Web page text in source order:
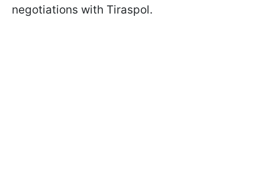
negotiations with Tiraspol.